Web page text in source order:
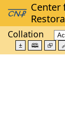
Collation
± 🕮 ⮺